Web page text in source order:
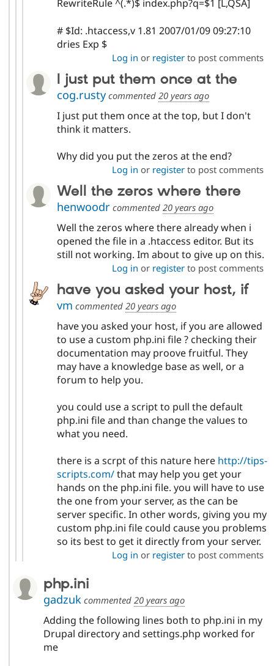
RewriteRule ^(.*)$ index.php?q=$1 [L,QSA]
# $Id: .htaccess,v 1.81 2007/01/09 09:27:10
dries Exp $
Log in or registerto post comments
I just put them once at the
cog.rustycommented 20 years ago
I just put them once at the top, but I don't
think it matters.
Why did you put the zeros at the end?
Log in or registerto post comments
Well the zeros where there
henwoodrcommented 20 years ago
Well the zeros where there already when i
opened the file in a .htaccess editor. But its
still not working. Im about to give up on this.
Log in or registerto post comments
have you asked your host, if
vm commented 20 years ago
have you asked your host, if you are allowed
to use a custom php.ini file ? checking their
documentation may proove fruitful. They
may have a knowledge base as well, or a
forum to help you.
you could use a script to pull the default
php.ini file and than change the values to
what you need.
there is a scrpt of this nature here http://tips-
scripts.com/that may help you get your
hands on the php.ini file. you will have to use
the one from your server, as the can be
server specific. In other words, giving you my
custom php.ini file could cause you problems
so its best to get it directly from your server.
Log in or registerto post comments
php.ini
gadzuk commented 20 years ago
Adding the following lines both to php.ini in my
Drupal directory and settings.php worked for
me